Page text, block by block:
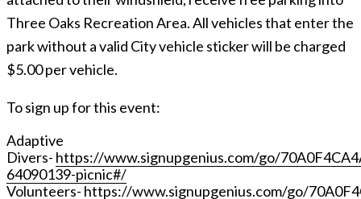
Three Oaks Recreation Area. All vehicles that enter the
park without a valid City vehicle sticker will be charged
$5.00 per vehicle.
To sign up for this event:
Adaptive
Divers- https://www.signupgenius.com/go/
64090139-picnic#/
Volunteers- https://www.signupgenius.com/go/